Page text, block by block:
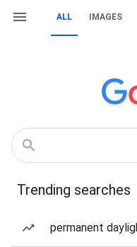
ALL IMAGES
Trending searches
permanent